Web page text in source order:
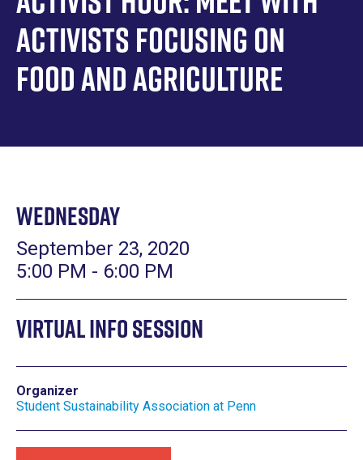
Activists focusing on
Food and Agriculture
Wednesday
September 23, 2020
5:00 PM - 6:00 PM
Virtual Info Session
Organizer
Student Sustainability Association at Penn